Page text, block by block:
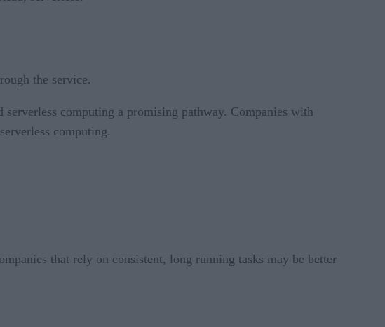
the service.
computing a promising pathway. Companies with
computing.
that rely on consistent, long running tasks may be better